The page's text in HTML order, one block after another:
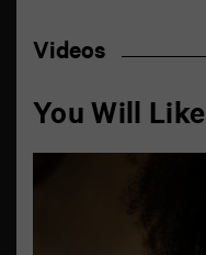
Videos
You Will Like